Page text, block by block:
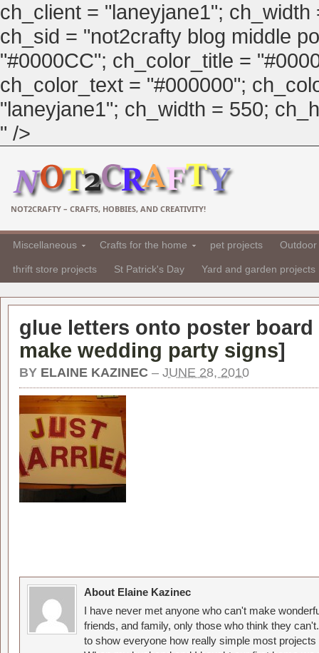
ch_client = "laneyjane1";
ch_sid = "not2crafty blog middle
"#0000CC"; ch_color_title =
ch_color_text = "#000000";
"laneyjane1"; ch_width = 550;
" />
NOT2CRAFTY – CRAFTS, HOBBIES, AND CREATIVITY!
Miscellaneous Crafts for the home pet projects
thrift store projects St Patrick's Day Yard and garden projects
glue letters onto poster board
make wedding party signs]
BY ELAINE KAZINEC – JUNE 28, 2010
About Elaine Kazinec
I have never met anyone who can't make
friends, and family, only those who think they
to show everyone how really simple most